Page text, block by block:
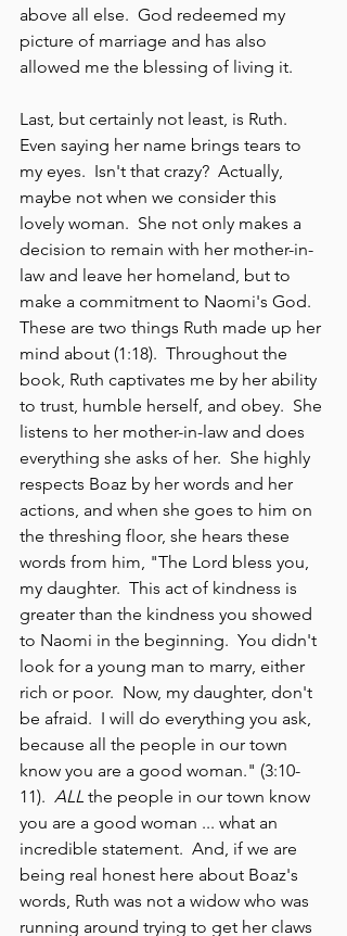
above all else.  God redeemed my
picture of marriage and has also
allowed me the blessing of living it.
Last, but certainly not least, is Ruth.
Even saying her name brings tears to
my eyes.  Isn't that crazy?  Actually,
maybe not when we consider this
lovely woman.  She not only makes a
decision to remain with her mother-in-
law and leave her homeland, but to
make a commitment to Naomi's God.
These are two things Ruth made up her
mind about (1:18).  Throughout the
book, Ruth captivates me by her ability
to trust, humble herself, and obey.  She
listens to her mother-in-law and does
everything she asks of her.  She highly
respects Boaz by her words and her
actions, and when she goes to him on
the threshing floor, she hears these
words from him, "The Lord bless you,
my daughter.  This act of kindness is
greater than the kindness you showed
to Naomi in the beginning.  You didn't
look for a young man to marry, either
rich or poor.  Now, my daughter, don't
be afraid.  I will do everything you ask,
because all the people in our town
know you are a good woman." (3:10-
11). ALL the people in our town know
you are a good woman ... what an
incredible statement.  And, if we are
being real honest here about Boaz's
words, Ruth was not a widow who was
running around trying to get her claws